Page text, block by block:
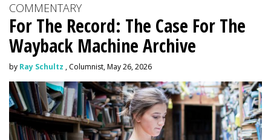
COMMENTARY
For The Record: The Case For The
Wayback Machine Archive
by Ray Schultz , Columnist, May 26, 2026